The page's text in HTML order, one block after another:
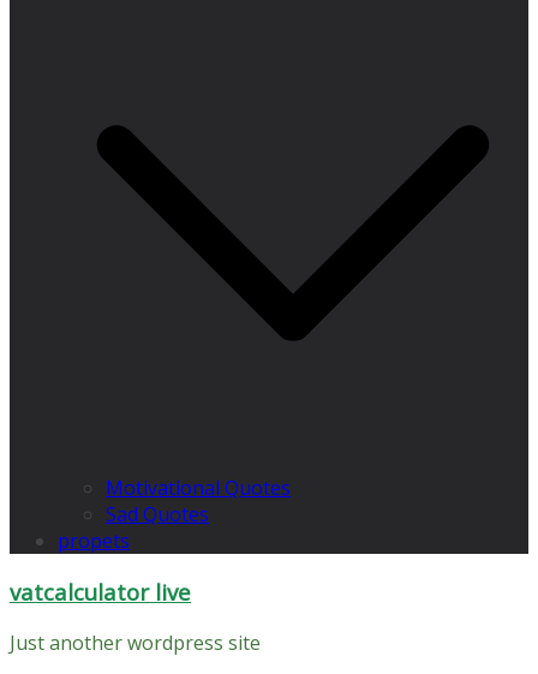
Motivational Quotes
Sad Quotes
propets
vatcalculator live
Just another wordpress site